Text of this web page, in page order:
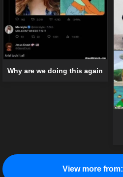
Why are we doing this again
View more from: